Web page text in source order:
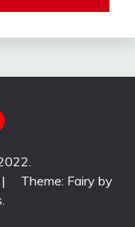
|
Theme: Fairy by